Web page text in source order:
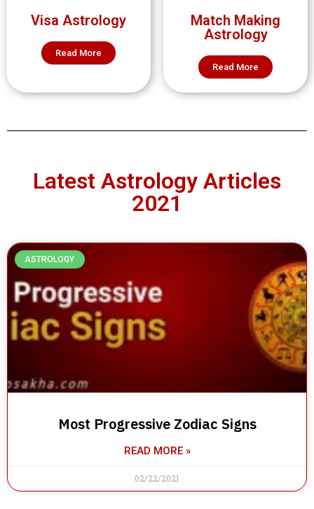
Visa Astrology
Read More
Match Making
Astrology
Read More
Latest Astrology Articles
2021
ASTROLOGY
Most Progressive Zodiac Signs
READ MORE »
02/22/2021